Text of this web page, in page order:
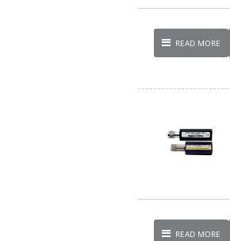
READ MORE
READ MORE